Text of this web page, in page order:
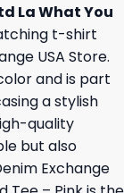
La What You
t-shirt
USA Store.
and is part
a stylish
quality
but also
Exchange